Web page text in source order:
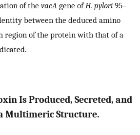
of the vacA gene ofH. pylori 95–
between the deduced amino
region of the protein with that of a
Is Produced, Secreted, and
Multimeric Structure.